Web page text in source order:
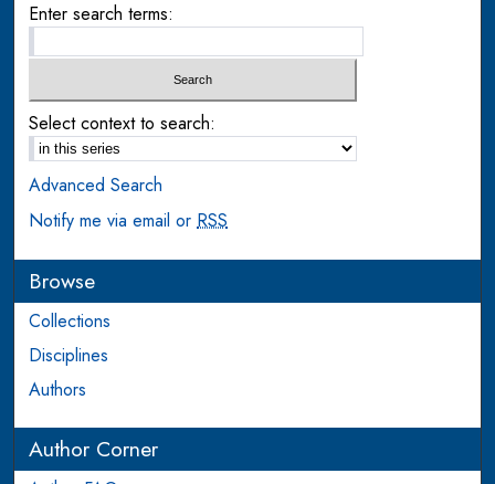
Enter search terms:
Select context to search:
Advanced Search
Notify me via email orRSS
Browse
Collections
Disciplines
Authors
Author Corner